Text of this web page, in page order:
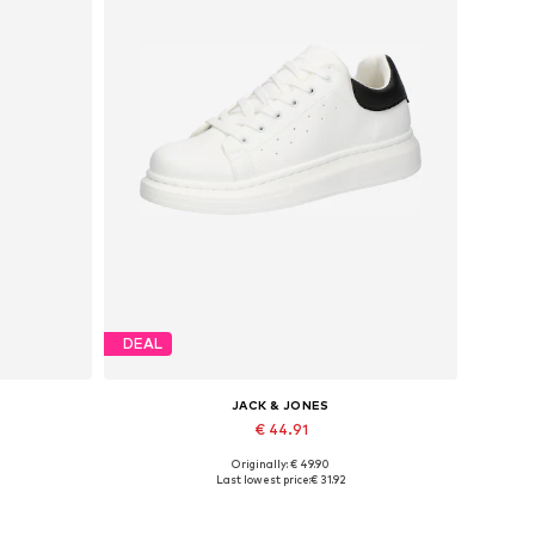
DEAL
JACK & JONES
€ 44.91
Available sizes: 41, 42, 43, 44, 45
Originally: € 49.90
Last lowest price:€ 31.92